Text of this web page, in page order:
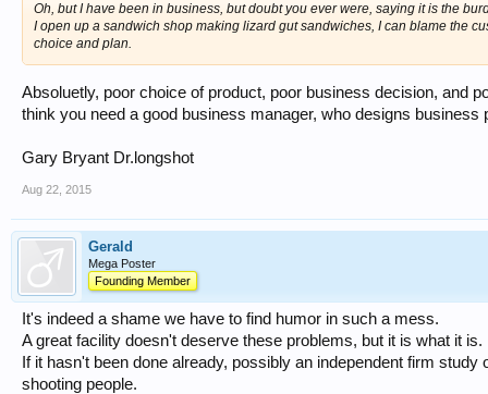
Oh, but I have been in business, but doubt you ever were, saying it is the
I open up a sandwich shop making lizard gut sandwiches, I can blame the
choice and plan.
Absoluetly, poor choice of product, poor business decision, and
think you need a good business manager, who designs
Gary Bryant Dr.longshot
Aug 22, 2015
Gerald
Mega Poster
Founding Member
It's indeed a shame we have to find humor in such a mess.
A great facility doesn't deserve these problems, but it is what it is.
If it hasn't been done already, possibly an independent firm
shooting people.